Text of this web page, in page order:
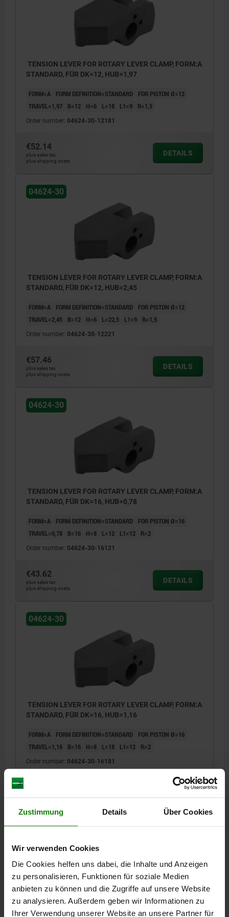
Zustimmung Details Über Cookies
Wir verwenden Cookies
Die Cookies helfen uns dabei, die Inhalte und Anzeigen
zu personalisieren, Funktionen für soziale Medien
anbieten zu können und die Zugriffe auf unsere Website
zu analysieren. Außerdem geben wir Informationen zu
Ihrer Verwendung unserer Website an unsere Partner für
TENSION LEVER FOR ROTARY LEVER CLAMP, FORM:A
STANDARD, FÜR DK=12, HUB=1,97
FORM=A FORM DEFINITION=STANDARD
FOR PISTON Ø=12
TRAVEL=1,97
B=12 H=6 L=18 L1=9 R=1,5
Order number: 04624-30-12181
€52.14
plus sales tax
plus shipping costs
DETAILS
04624-30
TENSION LEVER FOR ROTARY LEVER CLAMP, FORM:A
STANDARD, FÜR DK=12, HUB=2,45
FORM=A FORM DEFINITION=STANDARD
FOR PISTON Ø=12
TRAVEL=2,45
B=12 H=6 L=22,5 L1=9 R=1,5
Order number: 04624-30-12221
€57.46
plus sales tax
plus shipping costs
DETAILS
04624-30
TENSION LEVER FOR ROTARY LEVER CLAMP, FORM:A
STANDARD, FÜR DK=16, HUB=0,78
FORM=A FORM DEFINITION=STANDARD
FOR PISTON Ø=16
TRAVEL=0,78
B=16 H=8 L=12 L1=12 R=2
Order number: 04624-30-16121
€43.62
plus sales tax
plus shipping costs
DETAILS
04624-30
TENSION LEVER FOR ROTARY LEVER CLAMP, FORM:A
STANDARD, FÜR DK=16, HUB=1,16
FORM=A FORM DEFINITION=STANDARD
FOR PISTON Ø=16
TRAVEL=1,16
B=16 H=8 L=18 L1=12 R=2
Order number: 04624-30-16181